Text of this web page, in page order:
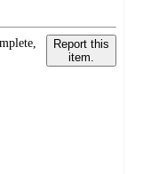
Report this
item.